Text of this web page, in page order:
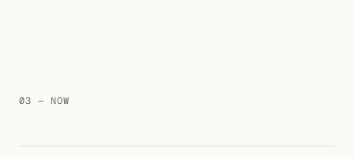
03 — NOW